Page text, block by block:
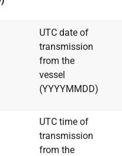
UTC date of
transmission
from the
vessel
(YYYYMMDD)
UTC time of
transmission
from the